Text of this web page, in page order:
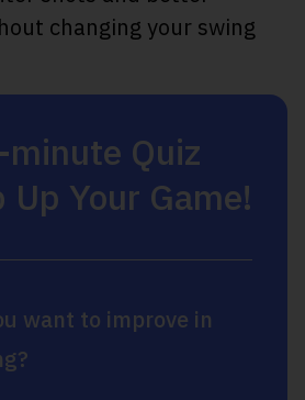
changing your swing
minute Quiz
Up Your Game!
want to improve in